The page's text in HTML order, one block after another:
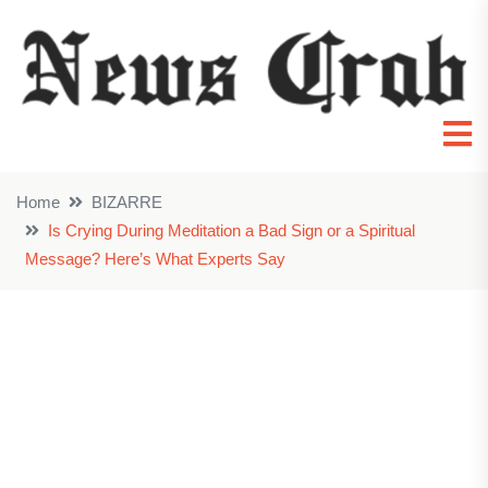
Home
BIZARRE
Is Crying During Meditation a Bad Sign or a Spiritual
Message? Here’s What Experts Say